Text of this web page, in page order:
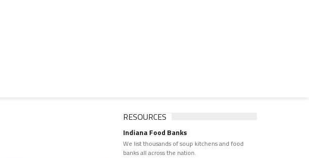
RESOURCES
Indiana Food Banks
We list thousands of soup kitchens and food
banks all across the nation.